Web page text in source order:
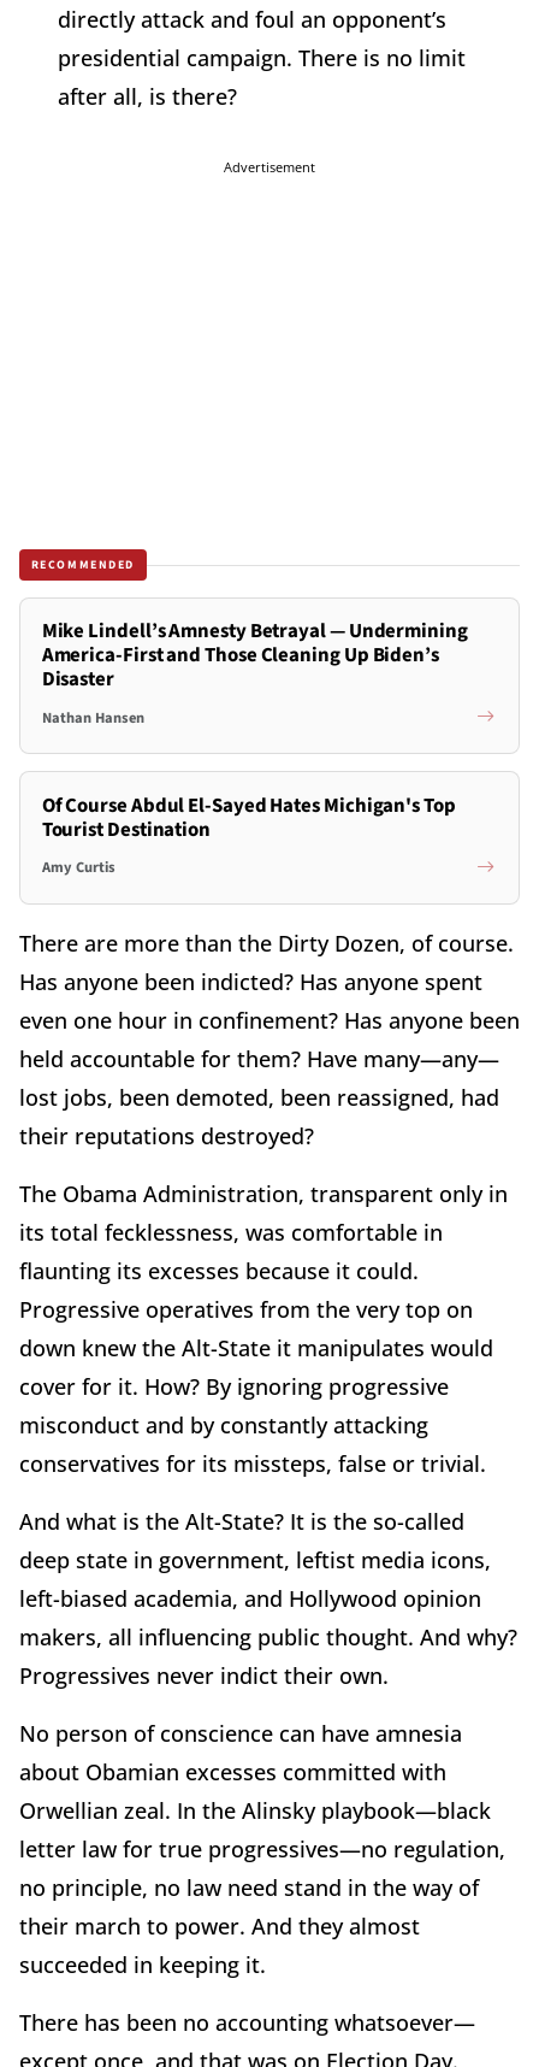
directly attack and foul an opponent’s
presidential campaign. There is no limit
after all, is there?
Advertisement
RECOMMENDED
Mike Lindell’s Amnesty Betrayal — Undermining
America-First and Those Cleaning Up Biden’s
Disaster
Nathan Hansen
Of Course Abdul El-Sayed Hates Michigan's Top
Tourist Destination
Amy Curtis
There are more than the Dirty Dozen, of course.
Has anyone been indicted? Has anyone spent
even one hour in confinement? Has anyone been
held accountable for them? Have many—any—
lost jobs, been demoted, been reassigned, had
their reputations destroyed?
The Obama Administration, transparent only in
its total fecklessness, was comfortable in
flaunting its excesses because it could.
Progressive operatives from the very top on
down knew the Alt-State it manipulates would
cover for it. How? By ignoring progressive
misconduct and by constantly attacking
conservatives for its missteps, false or trivial.
And what is the Alt-State? It is the so-called
deep state in government, leftist media icons,
left-biased academia, and Hollywood opinion
makers, all influencing public thought. And why?
Progressives never indict their own.
No person of conscience can have amnesia
about Obamian excesses committed with
Orwellian zeal. In the Alinsky playbook—black
letter law for true progressives—no regulation,
no principle, no law need stand in the way of
their march to power. And they almost
succeeded in keeping it.
There has been no accounting whatsoever—
except once, and that was on Election Day.